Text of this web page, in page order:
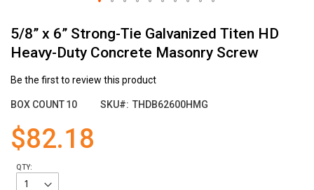
5/8” x 6” Strong-Tie Galvanized Titen HD
Heavy-Duty Concrete Masonry Screw
Be the first to review this product
BOX COUNT10 SKU THDB62600HMG
$82.18
QTY:
to
the
beginning
of
images